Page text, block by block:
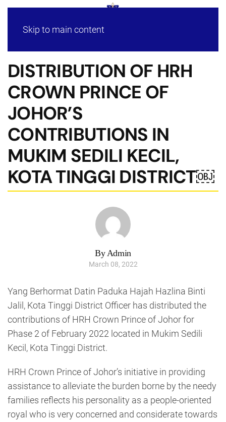
Skip to main content
DISTRIBUTION OF HRH
CROWN PRINCE OF
JOHOR’S
CONTRIBUTIONS IN
MUKIM SEDILI KECIL,
KOTA TINGGI DISTRICT￼
By Admin
March 08, 2022
Yang Berhormat Datin Paduka Hajah Hazlina Binti
Jalil, Kota Tinggi District Officer has distributed the
contributions of HRH Crown Prince of Johor for
Phase 2 of February 2022 located in Mukim Sedili
Kecil, Kota Tinggi District.
HRH Crown Prince of Johor’s initiative in providing
assistance to alleviate the burden borne by the needy
families reflects his personality as a people-oriented
royal who is very concerned and considerate towards